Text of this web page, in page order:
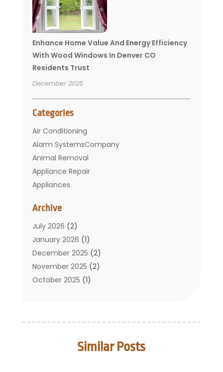
Enhance Home Value And Energy Efficiency
With Wood Windows In Denver CO
Residents Trust
December 2025
Categories
Air Conditioning
Alarm SystemsCompany
Animal Removal
Appliance Repair
Appliances
Bathroom
Carpet Cleaning
Chimney
Cleaning Service
Cleaning Tips And Tools
Construction And Maintenance
Doors And Windows
Archive
July 2026 (2)
January 2026 (1)
December 2025 (2)
November 2025 (2)
October 2025 (1)
June 2025(1)
(2)
Similar Posts